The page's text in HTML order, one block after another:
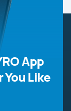
App
Like